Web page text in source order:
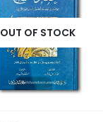
OUT OF STOCK